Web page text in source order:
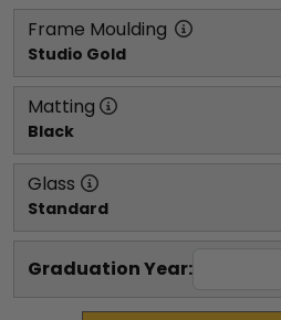
Frame Moulding
Studio Gold
Matting
Black
Glass
Standard
Graduation Year: